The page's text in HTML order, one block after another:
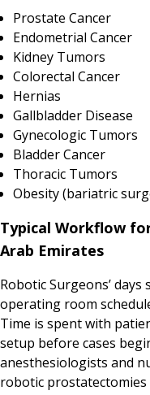
Prostate Cancer
Endometrial Cancer
Kidney Tumors
Colorectal Cancer
Hernias
Gallbladder Disease
Gynecologic Tumors
Bladder Cancer
Thoracic Tumors
Obesity (bariatric
Typical Workflow
Arab Emirates
Robotic Surgeons’
operating room
Time is spent with
setup before cases
anesthesiologists and
robotic